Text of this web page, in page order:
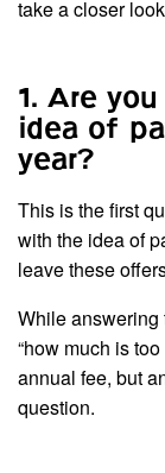
take a closer
1. Are
idea of
year?
This is the first
with the idea of
leave these
While answering
“how much is
annual fee, but
question.